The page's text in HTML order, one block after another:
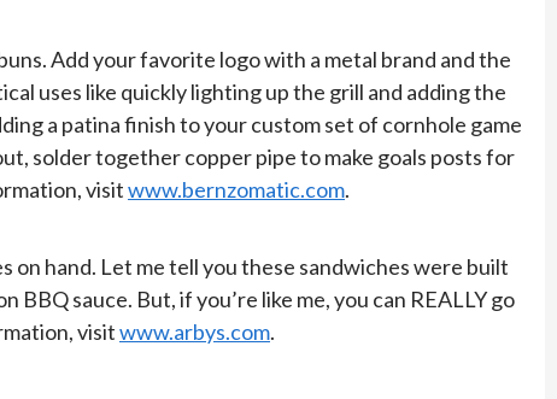
Add your favorite logo with a metal brand and the
uses like quickly lighting up the grill and adding the
a patina finish to your custom set of cornhole game
solder together copper pipe to make goals posts for
visitwww.bernzomatic.com.
on hand. Let me tell you these sandwiches were built
sauce. But, if you’re like me, you can REALLY go
visitwww.arbys.com.